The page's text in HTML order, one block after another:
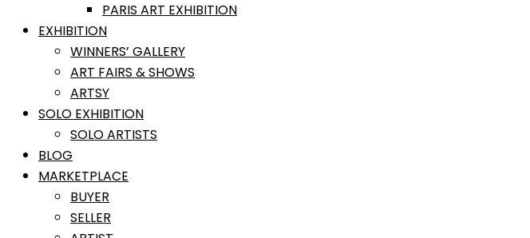
PARIS ART EXHIBITION
EXHIBITION
WINNERS’ GALLERY
ART FAIRS & SHOWS
ARTSY
SOLO EXHIBITION
SOLO ARTISTS
BLOG
MARKETPLACE
BUYER
SELLER